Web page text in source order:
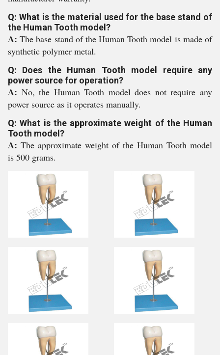
Q: What is the material used for the base stand of
the Human Tooth model?
A:The base stand of the Human Tooth model is made of
synthetic polymer metal.
Q: Does the Human Tooth model require any
power source for operation?
A: No, the Human Tooth model does not require any
power source as it operates manually.
Q: What is the approximate weight of the Human
Tooth model?
A: The approximate weight of the Human Tooth model
is 500 grams.